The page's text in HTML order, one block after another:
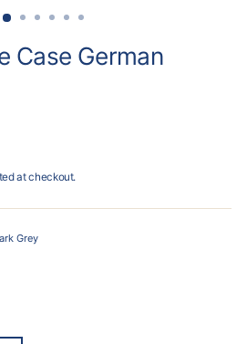
Case German
at checkout.
Grey